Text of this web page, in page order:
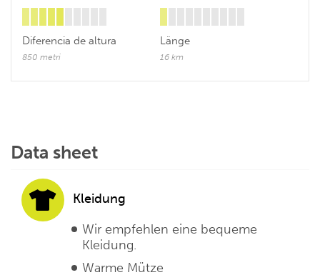
Diferencia de altura
850 metri
Länge
16 km
Data sheet
Kleidung
Wir empfehlen eine bequeme
Kleidung.
Warme Mütze